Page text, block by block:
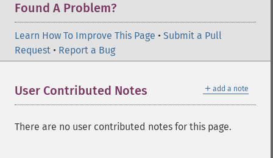
Found A Problem?
Learn How To Improve This Page • Submit a Pull
Request • Report a Bug
＋ add a note
User Contributed Notes
There are no user contributed notes for this page.